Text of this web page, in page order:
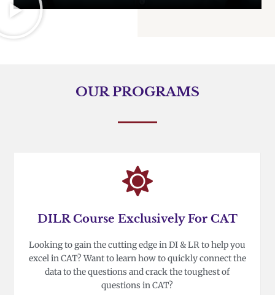
OUR PROGRAMS
DILR Course Exclusively For CAT
Looking to gain the cutting edge in DI & LR to help you
excel in CAT? Want to learn how to quickly connect the
data to the questions and crack the toughest of
questions in CAT?